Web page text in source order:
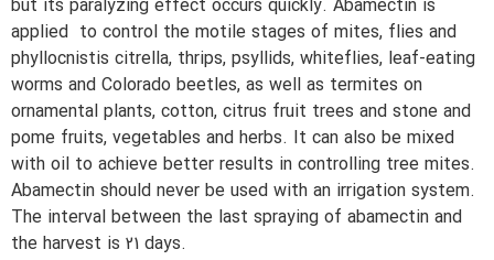
but its paralyzing effect occurs quickly. Abamectin is
applied to control the motile stages of mites, flies and
phyllocnistis citrella, thrips, psyllids, whiteflies, leaf-eating
worms and Colorado beetles, as well as termites on
ornamental plants, cotton, citrus fruit trees and stone and
pome fruits, vegetables and herbs. It can also be mixed
with oil to achieve better results in controlling tree mites.
Abamectin should never be used with an irrigation system.
The interval between the last spraying of abamectin and
the harvest is 21 days.